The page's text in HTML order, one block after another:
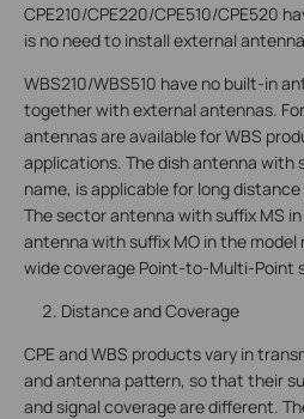
CPE210/CPE220/CPE510/CPE520
is no need to install external
WBS210/WBS510 have no built-in
together with external antennas.
antennas are available for WBS
applications. The dish antenna with
name, is applicable for long
The sector antenna with suffix MS
antenna with suffix MO in the model
wide coverage Point-to-Multi-Point
Distance and Coverage
CPE and WBS products vary in
and antenna pattern, so that their
and signal coverage are different.